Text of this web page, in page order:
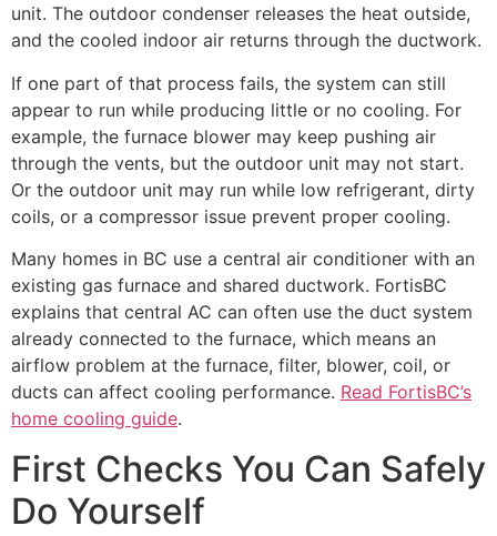
unit. The outdoor condenser releases the heat outside,
and the cooled indoor air returns through the ductwork.
If one part of that process fails, the system can still
appear to run while producing little or no cooling. For
example, the furnace blower may keep pushing air
through the vents, but the outdoor unit may not start.
Or the outdoor unit may run while low refrigerant, dirty
coils, or a compressor issue prevent proper cooling.
Many homes in BC use a central air conditioner with an
existing gas furnace and shared ductwork. FortisBC
explains that central AC can often use the duct system
already connected to the furnace, which means an
airflow problem at the furnace, filter, blower, coil, or
ducts can affect cooling performance. Read FortisBC’s
home cooling guide.
First Checks You Can Safely
Do Yourself